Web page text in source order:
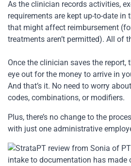
As the clinician records activities,
requirements are kept up-to-date
that might affect reimbursement
treatments aren’t permitted). All of
Once the clinician saves the
eye out for the money to arrive in
And that’s it. No need to worry
codes, combinations, or modifiers.
Plus, there’s no change to the
with just one administrative